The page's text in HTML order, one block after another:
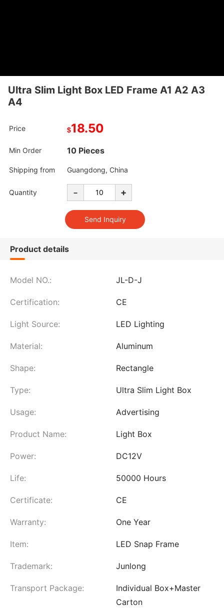
Ultra Slim Light Box LED Frame A1 A2 A3
A4
Price $18.50
Min Order 10 Pieces
Shipping from Guangdong, China
Quantity - +
Product details
Model NO.: JL-D-J
Certification: CE
Light Source: LED Lighting
Material: Aluminum
Shape: Rectangle
Type: Ultra Slim Light Box
Usage: Advertising
Product Name: Light Box
Power: DC12V
Life: 50000 Hours
Certificate: CE
Warranty: One Year
Item: LED Snap Frame
Trademark: Junlong
Transport Package:
Individual Box+Master
Carton